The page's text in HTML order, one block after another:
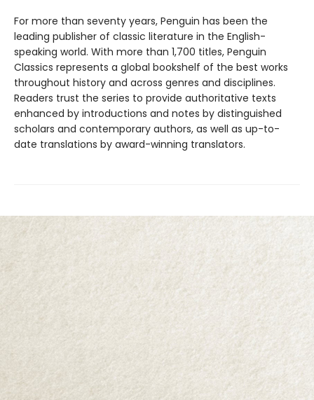
For more than seventy years, Penguin has been the
leading publisher of classic literature in the English-
speaking world. With more than 1,700 titles, Penguin
Classics represents a global bookshelf of the best works
throughout history and across genres and disciplines.
Readers trust the series to provide authoritative texts
enhanced by introductions and notes by distinguished
scholars and contemporary authors, as well as up-to-
date translations by award-winning translators.